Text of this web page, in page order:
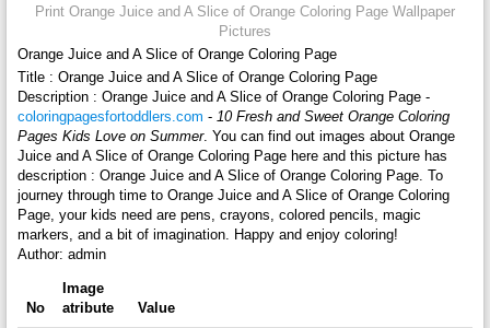
Print Orange Juice and A Slice of Orange Coloring Page Wallpaper
Pictures
Orange Juice and A Slice of Orange Coloring Page
Title : Orange Juice and A Slice of Orange Coloring Page
Description : Orange Juice and A Slice of Orange Coloring Page -
coloringpagesfortoddlers.com - 10 Fresh and Sweet Orange Coloring
Pages Kids Love on Summer. You can find out images about Orange
Juice and A Slice of Orange Coloring Page here and this picture has
description : Orange Juice and A Slice of Orange Coloring Page. To
journey through time to Orange Juice and A Slice of Orange Coloring
Page, your kids need are pens, crayons, colored pencils, magic
markers, and a bit of imagination. Happy and enjoy coloring!
Author: admin
No
Image
atribute
Value